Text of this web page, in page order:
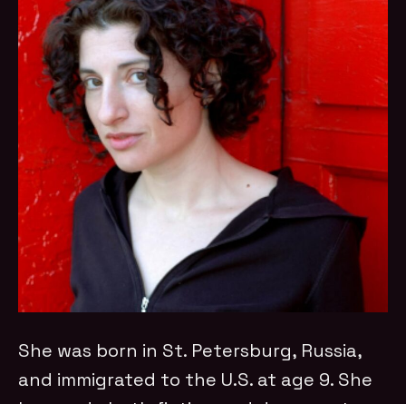
She was born in St. Petersburg, Russia,
and immigrated to the U.S. at age 9. She